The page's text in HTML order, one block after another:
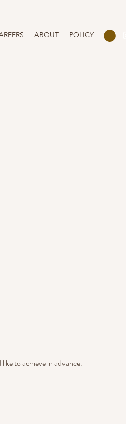
ABOUT POLICY
to achieve in advance.